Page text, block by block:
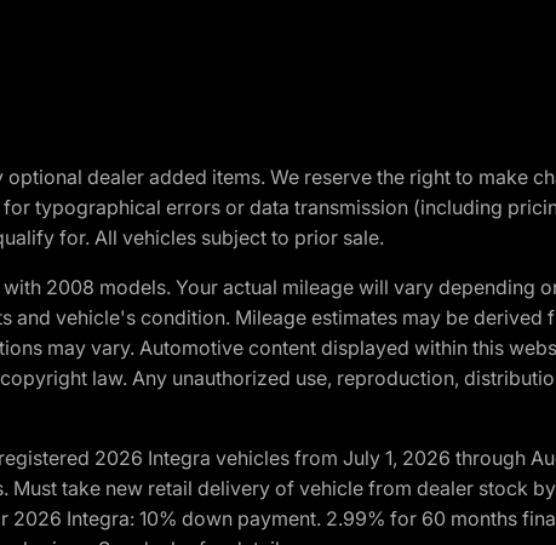
dealer added items. We reserve the right to make
typographical errors or data transmission (including
for. All vehicles subject to prior sale.
2008 models. Your actual mileage will vary depending
vehicle's condition. Mileage estimates may be
may vary. Automotive content displayed within this
law. Any unauthorized use, reproduction,
2026 Integra vehicles from July 1, 2026 through
take new retail delivery of vehicle from dealer stock
Integra: 10% down payment. 2.99% for 60 months